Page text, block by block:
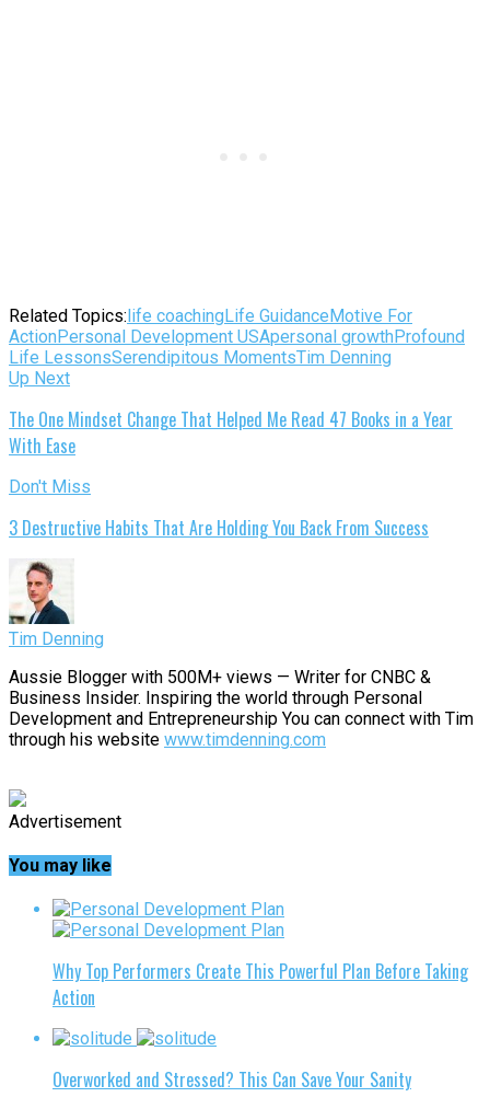
Related Topics:life coachingLife GuidanceMotive For
ActionPersonal Development USApersonal growthProfound
Life LessonsSerendipitous MomentsTim Denning
Up Next
The One Mindset Change That Helped Me Read 47 Books in a Year
With Ease
Don't Miss
3 Destructive Habits That Are Holding You Back From Success
Tim Denning
Aussie Blogger with 500M+ views — Writer for CNBC &
Business Insider. Inspiring the world through Personal
Development and Entrepreneurship You can connect with Tim
through his website www.timdenning.com
Advertisement
You may like
Why Top Performers Create This Powerful Plan Before Taking
Action
Overworked and Stressed? This Can Save Your Sanity